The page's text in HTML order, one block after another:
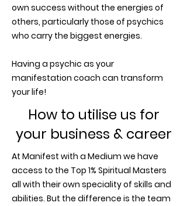
own success without the energies of
others, particularly those of psychics
who carry the biggest energies.
Having a psychic as your
manifestation coach can transform
your life!
How to utilise us for
your business & career
At Manifest with a Medium we have
access to the Top 1% Spiritual Masters
all with their own speciality of skills and
abilities. But the difference is the team